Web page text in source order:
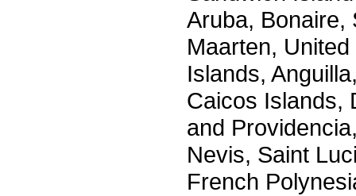
Aruba, Bonaire,
Maarten,
Islands,
Caicos Islands,
and
Nevis, Saint
French